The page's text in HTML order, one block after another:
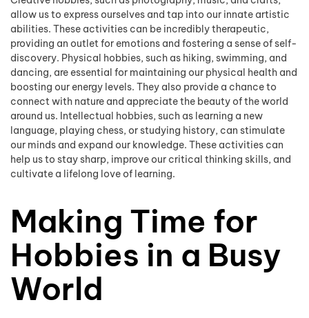
allow us to express ourselves and tap into our innate artistic
abilities. These activities can be incredibly therapeutic,
providing an outlet for emotions and fostering a sense of self-
discovery. Physical hobbies, such as hiking, swimming, and
dancing, are essential for maintaining our physical health and
boosting our energy levels. They also provide a chance to
connect with nature and appreciate the beauty of the world
around us. Intellectual hobbies, such as learning a new
language, playing chess, or studying history, can stimulate
our minds and expand our knowledge. These activities can
help us to stay sharp, improve our critical thinking skills, and
cultivate a lifelong love of learning.
Making Time for
Hobbies in a Busy
World